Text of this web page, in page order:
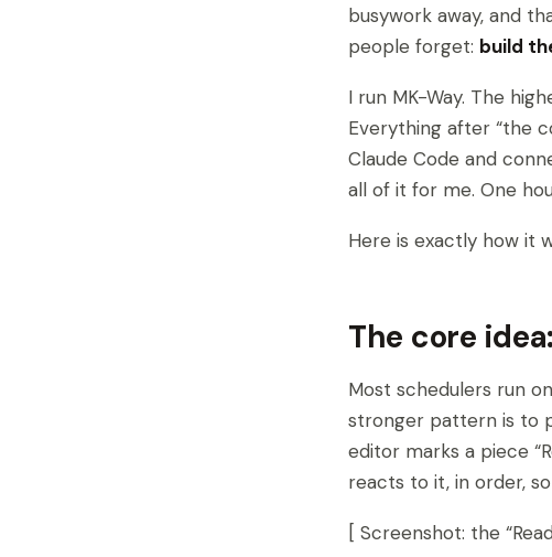
busywork away, and
people forget: build
I run MK-Way. The
Everything after “the
Claude Code and
all of it for me. One
Here is exactly how it
The core
Most schedulers run
stronger pattern is to
editor marks a piece
reacts to it, in order,
[ Screenshot: the